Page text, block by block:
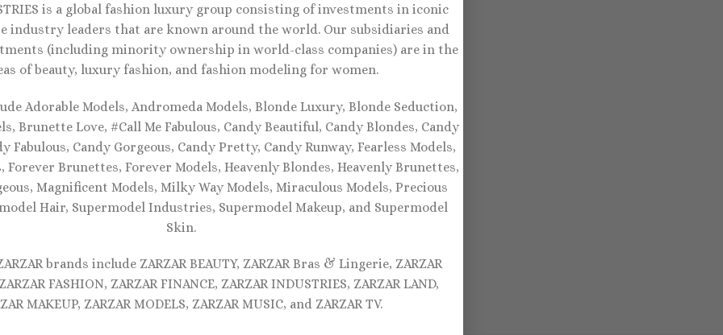
is a global fashion luxury group consisting of investments in iconic
industry leaders that are known around the world. Our subsidiaries and
(including minority ownership in world-class companies) are in the
of beauty, luxury fashion, and fashion modeling for women.
Adorable Models, Andromeda Models, Blonde Luxury, Blonde Seduction,
Brunette Love, #Call Me Fabulous, Candy Beautiful, Candy Blondes, Candy
Fabulous, Candy Gorgeous, Candy Pretty, Candy Runway, Fearless Models,
Forever Brunettes, Forever Models, Heavenly Blondes, Heavenly Brunettes,
Magnificent Models, Milky Way Models, Miraculous Models, Precious
Hair, Supermodel Industries, Supermodel Makeup, and Supermodel
Skin.
brands include ZARZAR BEAUTY, ZARZAR Bras & Lingerie, ZARZAR
FASHION, ZARZAR FINANCE, ZARZAR INDUSTRIES, ZARZAR LAND,
MAKEUP, ZARZAR MODELS, ZARZAR MUSIC, and ZARZAR TV.